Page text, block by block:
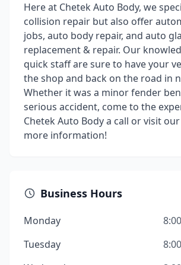
Here at Chetek Auto Body, we
collision repair but also offer
jobs, auto body repair, and auto
replacement & repair. Our
quick staff are sure to have your
the shop and back on the road in
Whether it was a minor fender
serious accident, come to the
Chetek Auto Body a call or visit
more information!
Business Hours
Monday
Tuesday